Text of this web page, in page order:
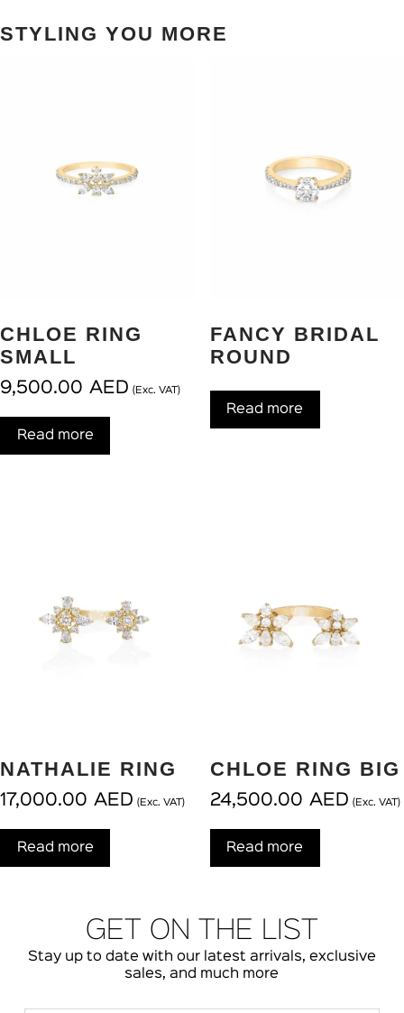
STYLING YOU MORE
CHLOE RING
SMALL
9,500.00 AED (Exc. VAT)
Read more
FANCY BRIDAL
ROUND
Read more
NATHALIE RING
17,000.00 AED (Exc. VAT)
Read more
CHLOE RING BIG
24,500.00 AED (Exc. VAT)
Read more
GET ON THE LIST
Stay up to date with our latest arrivals, exclusive
sales, and much more